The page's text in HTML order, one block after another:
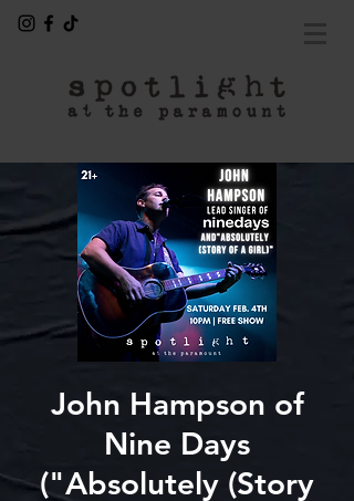
John Hampson of
Nine Days
("Absolutely (Story